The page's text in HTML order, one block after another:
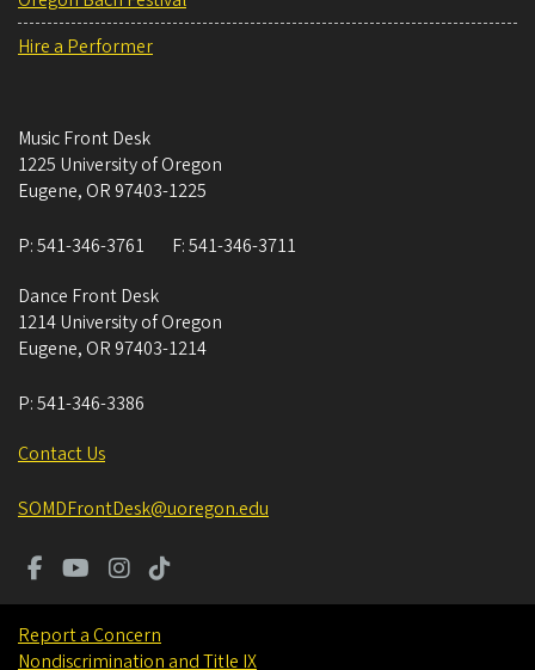
Hire a Performer
Music Front Desk
1225 University of Oregon
Eugene, OR 97403-1225
P:541-346-3761 F:541-346-3711
Dance Front Desk
1214 University of Oregon
Eugene, OR 97403-1214
P:541-346-3386
Contact Us
SOMDFrontDesk@uoregon.edu
Report a Concern
Nondiscrimination and Title IX